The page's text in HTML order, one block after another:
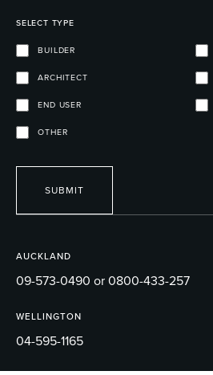
AUCKLAND
09-573-0490 or 0800-433-257
WELLINGTON
04-595-1165
SELECT TYPE
BUILDER
ARCHITECT
END USER
OTHER
SUBMIT